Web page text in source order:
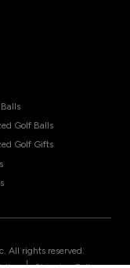
Golf Balls
Golf Gifts
All rights reserved.
|